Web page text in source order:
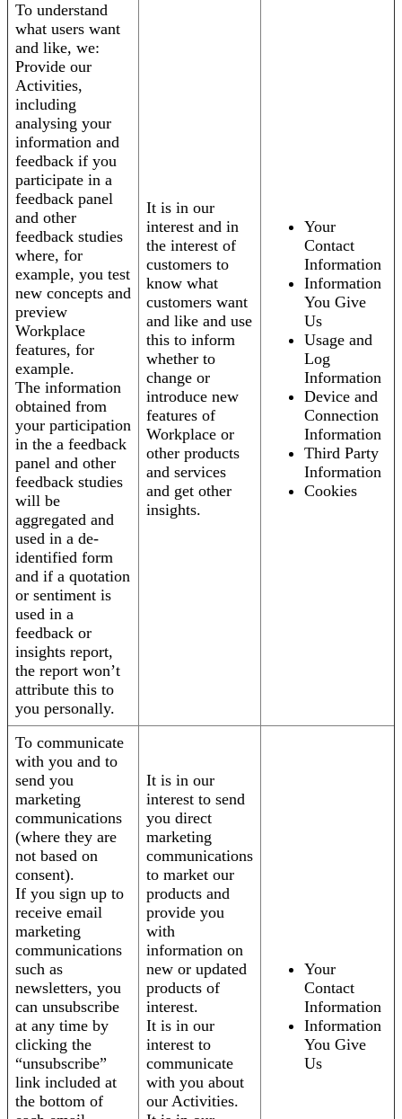
To understand
what users want
and like, we:
Provide our
Activities,
including
analysing your
information and
feedback if you
participate in a
feedback panel
and other
feedback studies
where, for
example, you test
new concepts and
preview
Workplace
features, for
example.
The information
obtained from
your participation
in the a feedback
panel and other
feedback studies
will be
aggregated and
used in a de-
identified form
and if a quotation
or sentiment is
used in a
feedback or
insights report,
the report won’t
attribute this to
you personally.
It is in our
interest and in
the interest of
customers to
know what
customers want
and like and use
this to inform
whether to
change or
introduce new
features of
Workplace or
other products
and services
and get other
insights.
Your
Contact
Information
Information
You Give
Us
Usage and
Log
Information
Device and
Connection
Information
Third Party
Information
Cookies
To communicate
with you and to
send you
marketing
communications
(where they are
not based on
consent).
If you sign up to
receive email
marketing
communications
such as
newsletters, you
can unsubscribe
at any time by
clicking the
“unsubscribe”
link included at
the bottom of
It is in our
interest to send
you direct
marketing
communications
to market our
products and
provide you
with
information on
new or updated
products of
interest.
It is in our
interest to
communicate
with you about
our Activities.
Your
Contact
Information
Information
You Give
Us